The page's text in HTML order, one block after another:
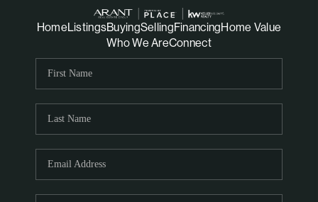
HomeListingsBuyingSellingFinancingHome Value
Who We AreConnect